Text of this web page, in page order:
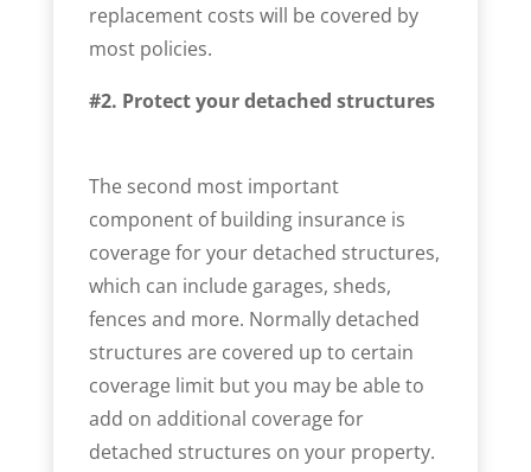
replacement costs will be covered by
most policies.
#2. Protect your detached structures
The second most important
component of building insurance is
coverage for your detached structures,
which can include garages, sheds,
fences and more. Normally detached
structures are covered up to certain
coverage limit but you may be able to
add on additional coverage for
detached structures on your property.